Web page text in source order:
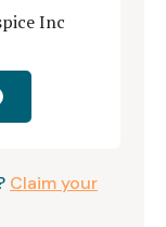
Inc
Claim your